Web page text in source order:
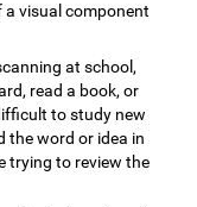
a visual component
at school,
read a book, or
to study new
the word or idea in
trying to review the